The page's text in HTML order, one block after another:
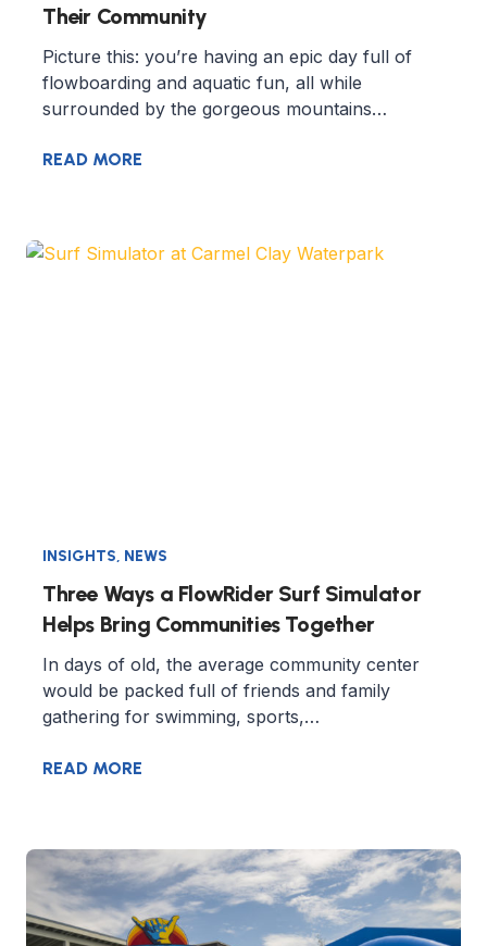
Their Community
Picture this: you’re having an epic day full of
flowboarding and aquatic fun, all while
surrounded by the gorgeous mountains…
READ MORE
INSIGHTS, NEWS
Three Ways a FlowRider Surf Simulator
Helps Bring Communities Together
In days of old, the average community center
would be packed full of friends and family
gathering for swimming, sports,…
READ MORE